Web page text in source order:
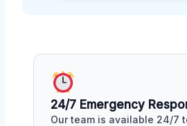
24/7 Emergency
Our team is available 24/7